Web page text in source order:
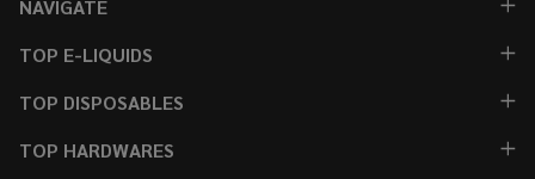
NAVIGATE
TOP E-LIQUIDS
TOP DISPOSABLES
TOP HARDWARES